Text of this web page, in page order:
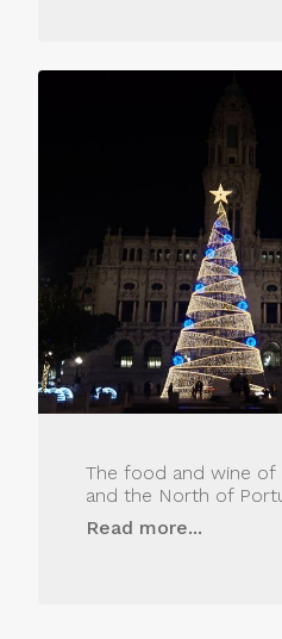
The food and wine of
and the North of
Read more...